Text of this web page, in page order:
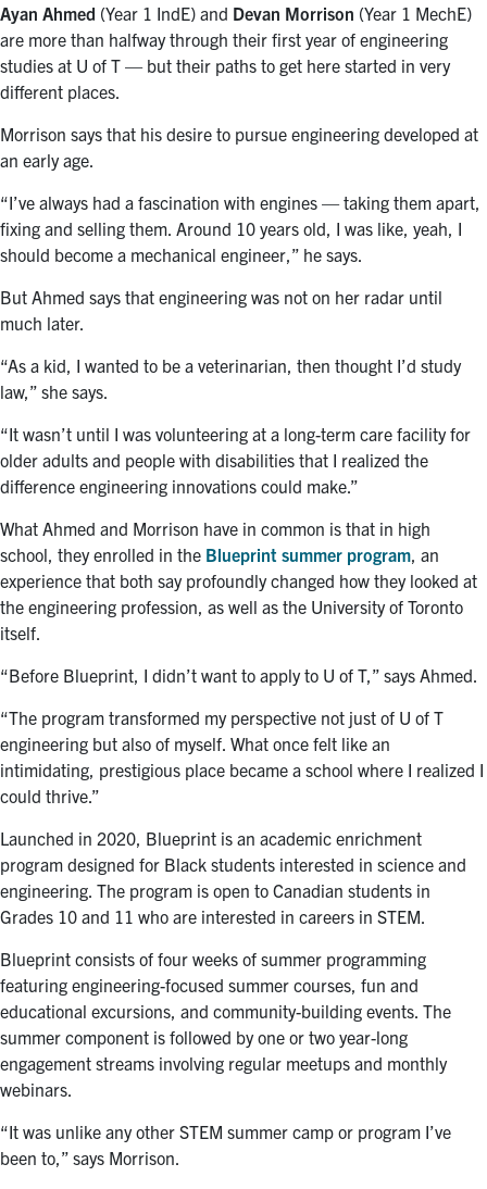
Ayan Ahmed (Year 1 IndE) and Devan Morrison (Year 1 MechE)
are more than halfway through their first year of engineering
studies at U of T — but their paths to get here started in very
different places.
Morrison says that his desire to pursue engineering developed at
an early age.
“I’ve always had a fascination with engines — taking them apart,
fixing and selling them. Around 10 years old, I was like, yeah, I
should become a mechanical engineer,” he says.
But Ahmed says that engineering was not on her radar until
much later.
“As a kid, I wanted to be a veterinarian, then thought I’d study
law,” she says.
“It wasn’t until I was volunteering at a long-term care facility for
older adults and people with disabilities that I realized the
difference engineering innovations could make.”
What Ahmed and Morrison have in common is that in high
school, they enrolled in the Blueprint summer program , an
experience that both say profoundly changed how they looked at
the engineering profession, as well as the University of Toronto
itself.
“Before Blueprint, I didn’t want to apply to U of T,” says Ahmed.
“The program transformed my perspective not just of U of T
engineering but also of myself. What once felt like an
intimidating, prestigious place became a school where I realized I
could thrive.”
Launched in 2020, Blueprint is an academic enrichment
program designed for Black students interested in science and
engineering. The program is open to Canadian students in
Grades 10 and 11 who are interested in careers in STEM.
Blueprint consists of four weeks of summer programming
featuring engineering-focused summer courses, fun and
educational excursions, and community-building events. The
summer component is followed by one or two year-long
engagement streams involving regular meetups and monthly
webinars.
“It was unlike any other STEM summer camp or program I’ve
been to,” says Morrison.